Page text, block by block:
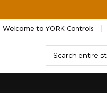
Welcome to YORK Controls